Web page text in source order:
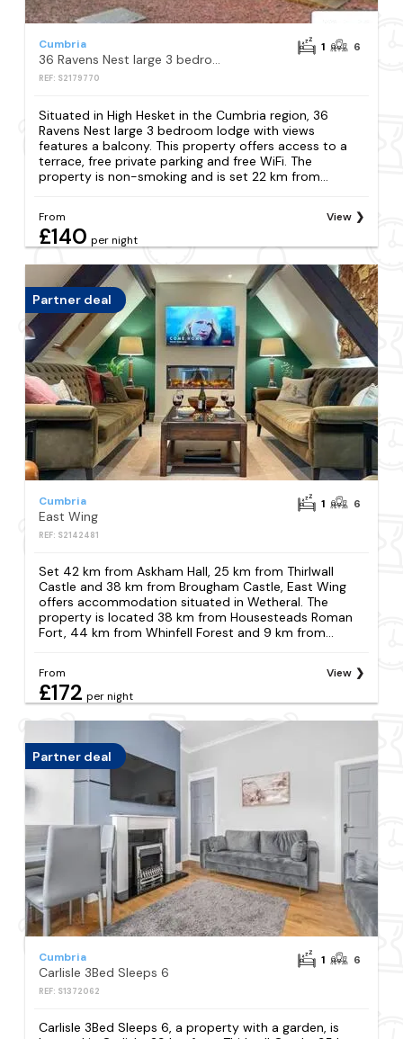
Cumbria
36 Ravens Nest large 3 bedroom lodge with views
REF: S2179770
1 6
Situated in High Hesket in the Cumbria region, 36
Ravens Nest large 3 bedroom lodge with views
features a balcony. This property offers access to a
terrace, free private parking and free WiFi. The
property is non-smoking and is set 22 km from...
From
£140 per night
View
Partner deal
Cumbria
East Wing
REF: S2142481
1 6
Set 42 km from Askham Hall, 25 km from Thirlwall
Castle and 38 km from Brougham Castle, East Wing
offers accommodation situated in Wetheral. The
property is located 38 km from Housesteads Roman
Fort, 44 km from Whinfell Forest and 9 km from...
From
£172 per night
View
Partner deal
Cumbria
Carlisle 3Bed Sleeps 6
REF: S1372062
1 6
Carlisle 3Bed Sleeps 6, a property with a garden, is